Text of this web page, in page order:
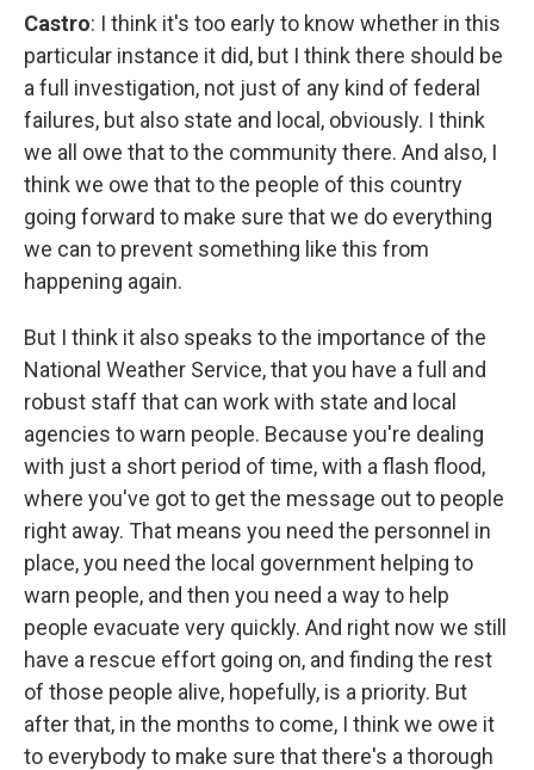
Castro: I think it's too early to know whether in this
particular instance it did, but I think there should be
a full investigation, not just of any kind of federal
failures, but also state and local, obviously. I think
we all owe that to the community there. And also, I
think we owe that to the people of this country
going forward to make sure that we do everything
we can to prevent something like this from
happening again.
But I think it also speaks to the importance of the
National Weather Service, that you have a full and
robust staff that can work with state and local
agencies to warn people. Because you're dealing
with just a short period of time, with a flash flood,
where you've got to get the message out to people
right away. That means you need the personnel in
place, you need the local government helping to
warn people, and then you need a way to help
people evacuate very quickly. And right now we still
have a rescue effort going on, and finding the rest
of those people alive, hopefully, is a priority. But
after that, in the months to come, I think we owe it
to everybody to make sure that there's a thorough